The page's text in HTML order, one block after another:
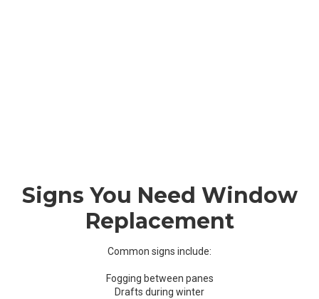
Signs You Need Window
Replacement
Common signs include:
Fogging between panes
Drafts during winter